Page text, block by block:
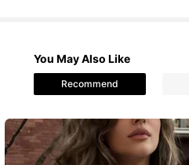
You May Also Like
Recommend